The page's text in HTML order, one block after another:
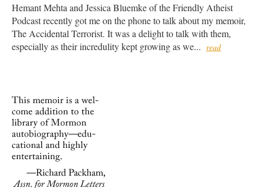
Hemant Mehta and Jessica Bluemke of the Friendly Atheist
Podcast recently got me on the phone to talk about my memoir,
The Accidental Terrorist. It was a delight to talk with them,
especially as their incredulity kept growing as we... read